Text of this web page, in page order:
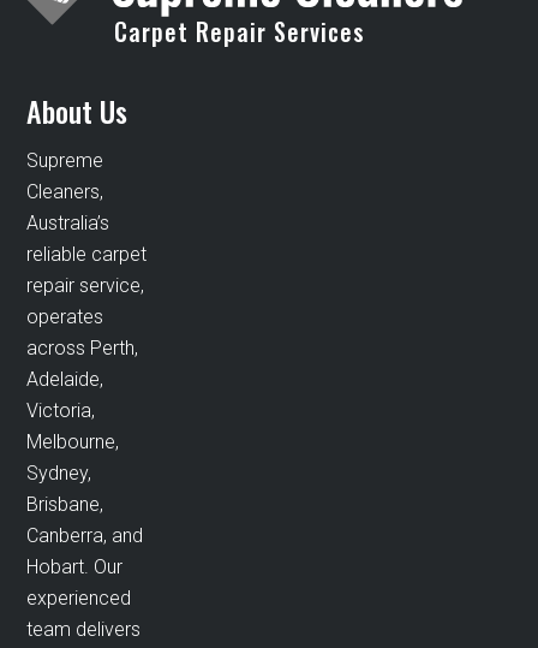
Carpet Repair Services
About Us
Supreme
Cleaners,
Australia’s
reliable carpet
repair service,
operates
across Perth,
Adelaide,
Victoria,
Melbourne,
Sydney,
Brisbane,
Canberra, and
Hobart. Our
experienced
team delivers